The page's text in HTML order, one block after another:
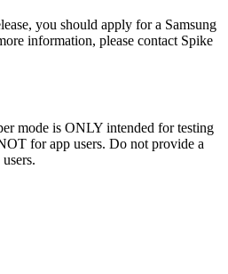
you should apply for a Samsung
information, please contact Spike
mode is ONLY intended for testing
for app users. Do not provide a